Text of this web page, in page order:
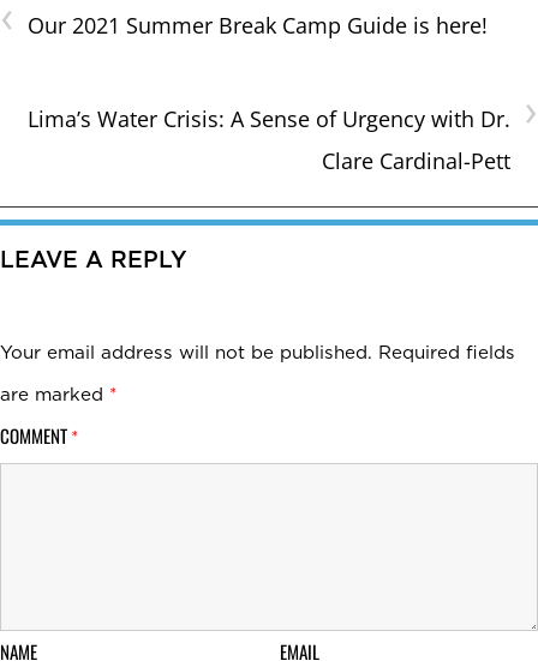
‹ Our 2021 Summer Break Camp Guide is here!
›
Lima’s Water Crisis: A Sense of Urgency with Dr.
Clare Cardinal-Pett
LEAVE A REPLY
Your email address will not be published. Required fields
are marked *
COMMENT *
NAME EMAIL